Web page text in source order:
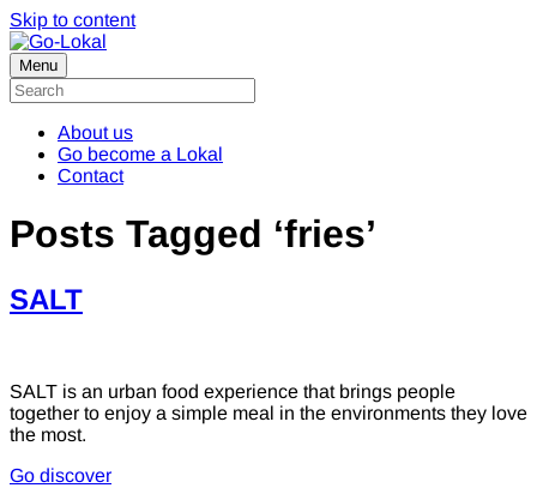
Skip to content
Menu
About us
Go become a Lokal
Contact
Posts Tagged ‘fries’
SALT
SALT is an urban food experience that brings people
together to enjoy a simple meal in the environments they love
the most.
Go discover